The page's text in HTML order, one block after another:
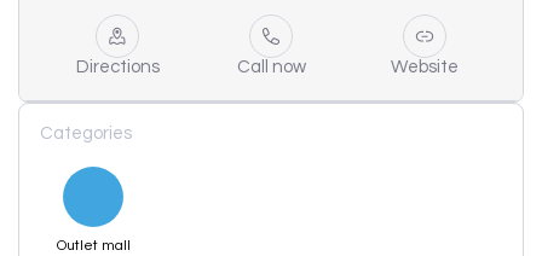
Directions Call now Website
Categories
Outlet mall